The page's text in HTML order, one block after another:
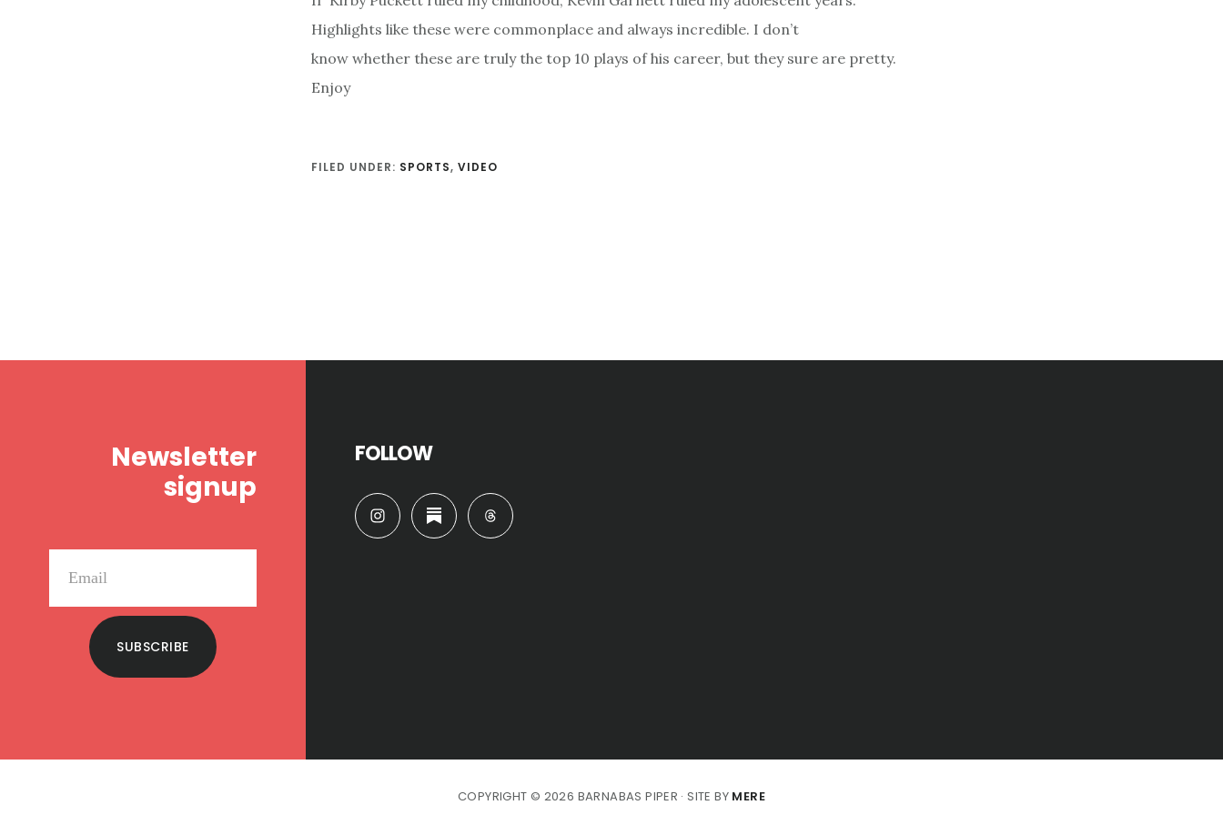
Highlights like these were commonplace and always incredible. I don’t
know whether these are truly the top 10 plays of his career, but they sure are pretty.
Enjoy
FILED UNDER: SPORTS, VIDEO
Newsletter
signup
SUBSCRIBE
FOLLOW
COPYRIGHT © 2026 BARNABAS PIPER · SITE BY MERE